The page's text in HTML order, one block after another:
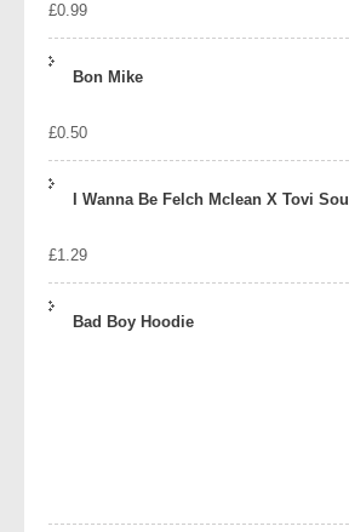
£0.99
Bon Mike
£0.50
I Wanna Be Felch Mclean X Tovi Soul
£1.29
Bad Boy Hoodie